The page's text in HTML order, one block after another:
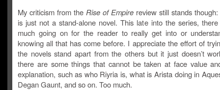
My criticism from the Rise of Empire review still stands though:
is just not a stand-alone novel. This late into the series,
much going on for the reader to really get into or
knowing all that has come before. I appreciate the effort of
the novels stand apart from the others but it just doesn’t
there are some things that cannot be taken at face value
explanation, such as who Riyria is, what is Arista doing in
Degan Gaunt, and so on. Too much.